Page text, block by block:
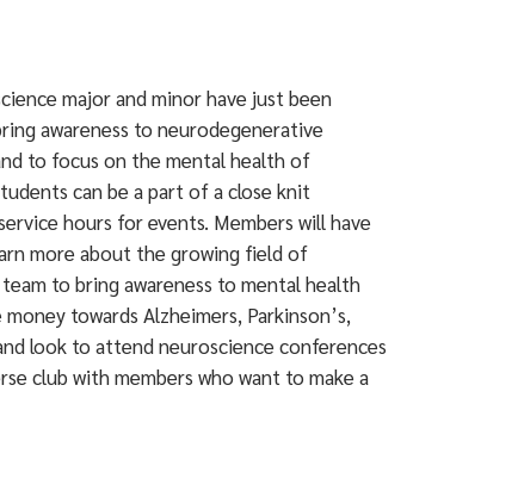
major and minor have just been
awareness to neurodegenerative
to focus on the mental health of
can be a part of a close knit
hours for events. Members will have
more about the growing field of
to bring awareness to mental health
towards Alzheimers, Parkinson’s,
look to attend neuroscience conferences
club with members who want to make a